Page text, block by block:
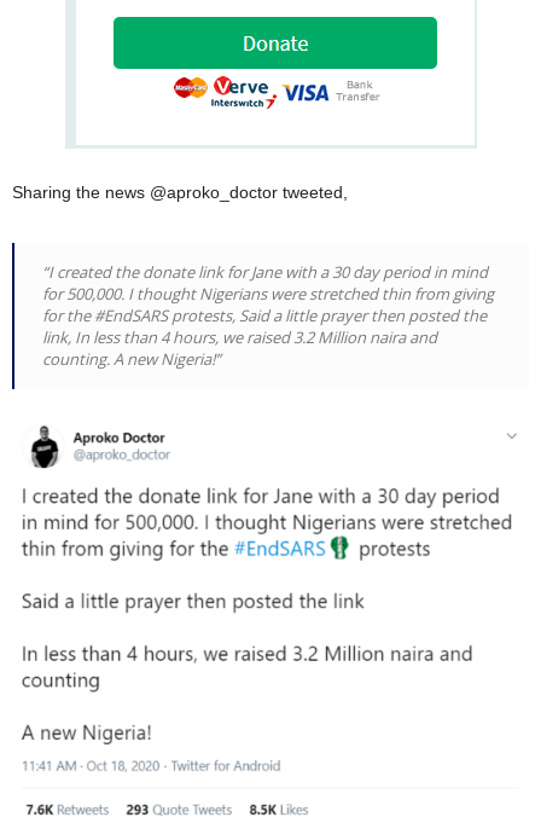
Sharing the news @aproko_doctor tweeted,
“I created the donate link for Jane with a 30 day period in mind
for 500,000. I thought Nigerians were stretched thin from giving
for the #EndSARS protests, Said a little prayer then posted the
link, In less than 4 hours, we raised 3.2 Million naira and
counting. A new Nigeria!”